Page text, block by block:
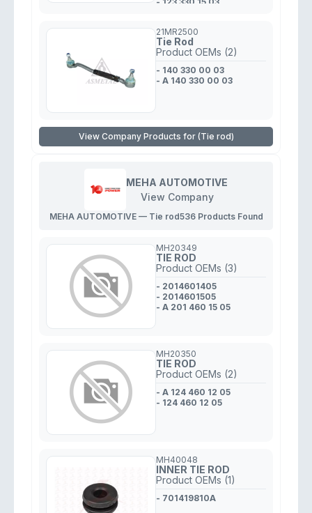
21MR2500
Tie Rod
Product OEMs (2)
- 140 330 00 03
- A 140 330 00 03
View Company Products for (Tie rod)
MEHA AUTOMOTIVE
View Company
MEHA AUTOMOTIVE — Tie rod536 Products Found
MH20349
TIE ROD
Product OEMs (3)
- 2014601405
- 2014601505
- A 201 460 15 05
MH20350
TIE ROD
Product OEMs (2)
- A 124 460 12 05
- 124 460 12 05
MH40048
INNER TIE ROD
Product OEMs (1)
- 701419810A